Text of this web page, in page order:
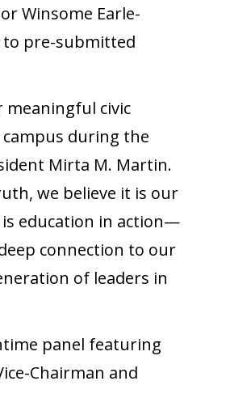
Winsome Earle-
to pre-submitted
meaningful civic
during the
Mirta M. Martin.
we believe it is our
education in action—
connection to our
of leaders in
panel featuring
Chairman and